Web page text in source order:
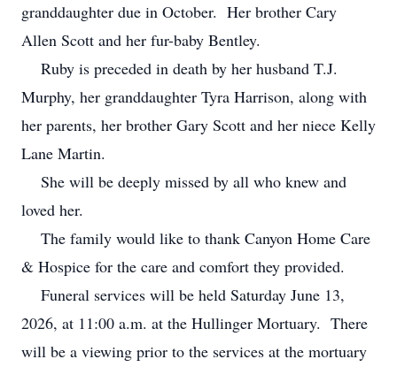
granddaughter due in October. Her brother Cary
Allen Scott and her fur-baby Bentley.
Ruby is preceded in death by her husband T.J.
Murphy, her granddaughter Tyra Harrison, along with
her parents, her brother Gary Scott and her niece Kelly
Lane Martin.
She will be deeply missed by all who knew and
loved her.
The family would like to thank Canyon Home Care
& Hospice for the care and comfort they provided.
Funeral services will be held Saturday June 13,
2026, at 11:00 a.m. at the Hullinger Mortuary. There
will be a viewing prior to the services at the mortuary